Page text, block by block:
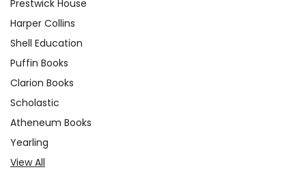
Prestwick House
Harper Collins
Shell Education
Puffin Books
Clarion Books
Scholastic
Atheneum Books
Yearling
View All